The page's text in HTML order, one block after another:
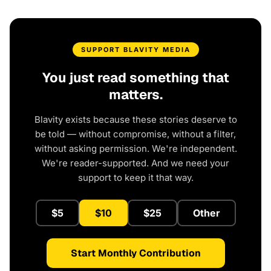
SUPPORT BLAVITY MEDIA
You just read something that
matters.
Blavity exists because these stories deserve to
be told — without compromise, without a filter,
without asking permission. We're independent.
We're reader-supported. And we need your
support to keep it that way.
$5 $10 $25 Other
Start Monthly Contribution